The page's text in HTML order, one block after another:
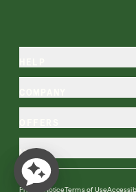
MORE
Privacy NoticeTerms of Use